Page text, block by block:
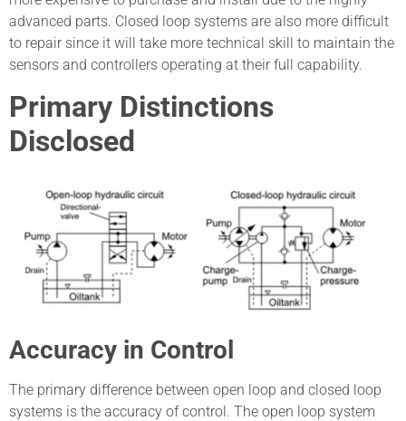
advanced parts. Closed loop systems are also more difficult
to repair since it will take more technical skill to maintain the
sensors and controllers operating at their full capability.
Primary Distinctions
Disclosed
Accuracy in Control
The primary difference between open loop and closed loop
systems is the accuracy of control. The open loop system